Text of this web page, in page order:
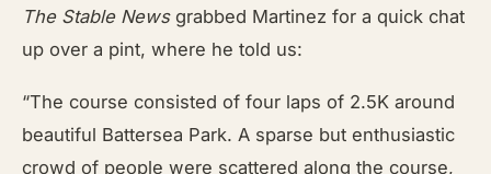
The Stable Newsgrabbed Martinez for a quick chat
up over a pint, where he told us:
“The course consisted of four laps of 2.5K around
beautiful Battersea Park. A sparse but enthusiastic
crowd of people were scattered along the course,